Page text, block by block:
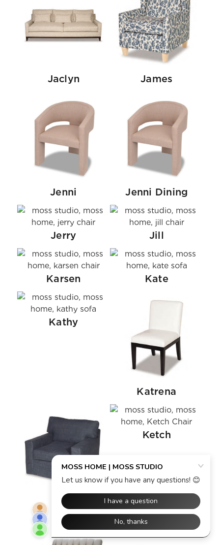
Jaclyn James
Jenni Jenni Dining
Jerry Jill
Karsen Kate
Kathy
Katrena
Kelly
Ketch